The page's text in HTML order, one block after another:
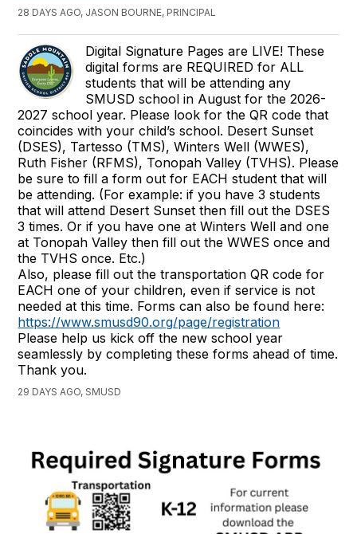
28 DAYS AGO, JASON BOURNE, PRINCIPAL
Digital Signature Pages are LIVE! These
digital forms are REQUIRED for ALL
students that will be attending any
SMUSD school in August for the 2026-
2027 school year. Please look for the QR code that
coincides with your child’s school. Desert Sunset
(DSES), Tartesso (TMS), Winters Well (WWES),
Ruth Fisher (RFMS), Tonopah Valley (TVHS). Please
be sure to fill a form out for EACH student that will
be attending. (For example: if you have 3 students
that will attend Desert Sunset then fill out the DSES
3 times. Or if you have one at Winters Well and one
at Tonopah Valley then fill out the WWES once and
the TVHS once. Etc.)
Also, please fill out the transportation QR code for
EACH one of your children, even if service is not
needed at this time. Forms can also be found here:
https://www.smusd90.org/page/registration
Please help us kick off the new school year
seamlessly by completing these forms ahead of time.
Thank you.
29 DAYS AGO, SMUSD